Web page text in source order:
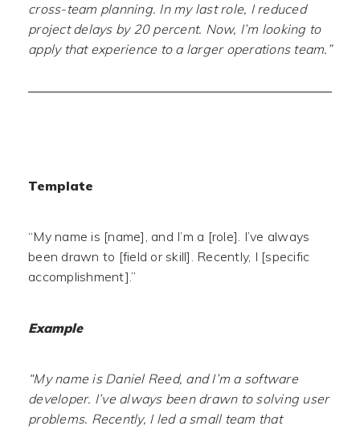
cross-team planning. In my last role, I reduced
project delays by 20 percent. Now, I’m looking to
apply that experience to a larger operations team.”
Template
“My name is [name], and I’m a [role]. I’ve always
been drawn to [field or skill]. Recently, I [specific
accomplishment].”
Example
“My name is Daniel Reed, and I’m a software
developer. I’ve always been drawn to solving user
problems. Recently, I led a small team that